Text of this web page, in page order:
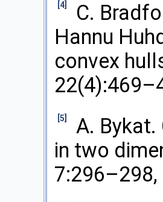
[4]
C.
Hannu
convex
[5]
A.
in two
7:296–298,